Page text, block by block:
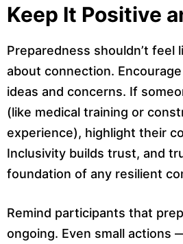
Keep It Positive
Preparedness shouldn’t feel
about connection.
ideas and concerns. If
(like medical training or
experience), highlight their
Inclusivity builds trust, and
foundation of any resilient
Remind participants that
ongoing. Even small actions